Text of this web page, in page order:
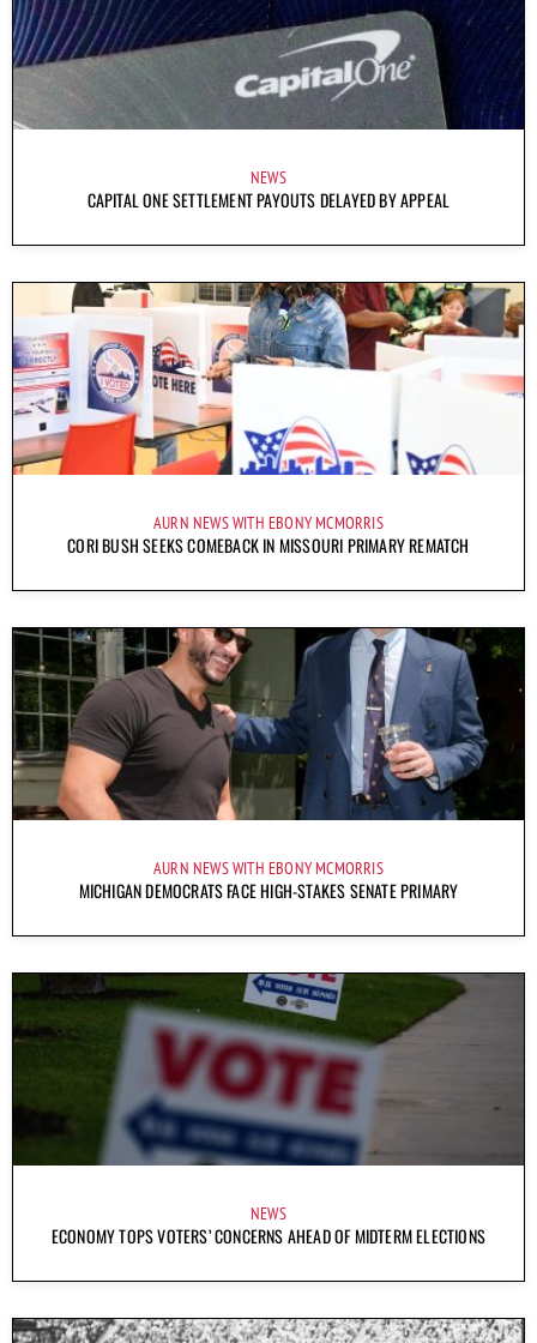
NEWS
CAPITAL ONE SETTLEMENT PAYOUTS DELAYED BY APPEAL
AURN NEWS WITH EBONY MCMORRIS
CORI BUSH SEEKS COMEBACK IN MISSOURI PRIMARY REMATCH
AURN NEWS WITH EBONY MCMORRIS
MICHIGAN DEMOCRATS FACE HIGH-STAKES SENATE PRIMARY
NEWS
ECONOMY TOPS VOTERS’ CONCERNS AHEAD OF MIDTERM ELECTIONS